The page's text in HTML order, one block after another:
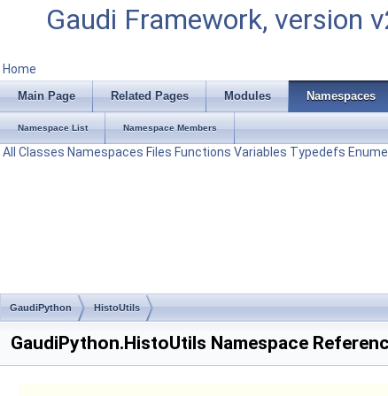
Gaudi Framework, version
Home
Main Page Related Pages Modules Namespaces
Namespace List Namespace Members
All Classes Namespaces Files Functions Variables Typedefs
GaudiPython HistoUtils
GaudiPython.HistoUtils Namespace